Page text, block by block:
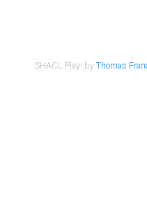
SHACL Play! byThomas